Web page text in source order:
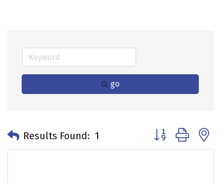
go
Results Found: 1 Button group with